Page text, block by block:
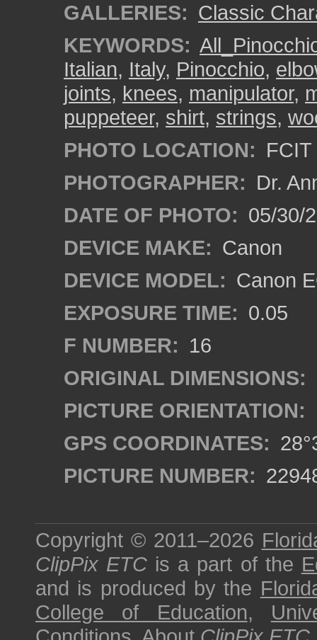
GALLERIES: Classic
KEYWORDS:
Italian, Italy, Pinocchio,
joints, knees, manipulator,
puppeteer, shirt, strings,
PHOTO LOCATION:
PHOTOGRAPHER: Dr.
DATE OF PHOTO: 05/30/
DEVICE MAKE: Canon
DEVICE MODEL: Canon
EXPOSURE TIME: 0.05
F NUMBER: 16
ORIGINAL DIMENSIONS:
PICTURE ORIENTATION:
GPS COORDINATES:
PICTURE NUMBER:
Copyright © 2011–2026
ClipPix ETC is a part of the
and is produced by the
College of Education,